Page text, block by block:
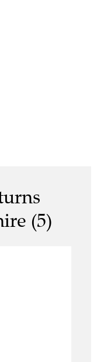
(5)